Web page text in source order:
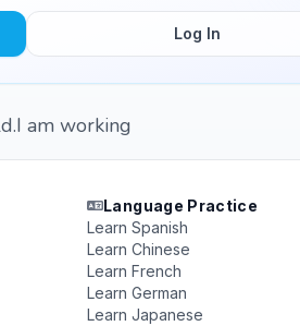
Log In
am working
Language Practice
Learn Spanish
Learn Chinese
Learn French
Learn German
Learn Japanese